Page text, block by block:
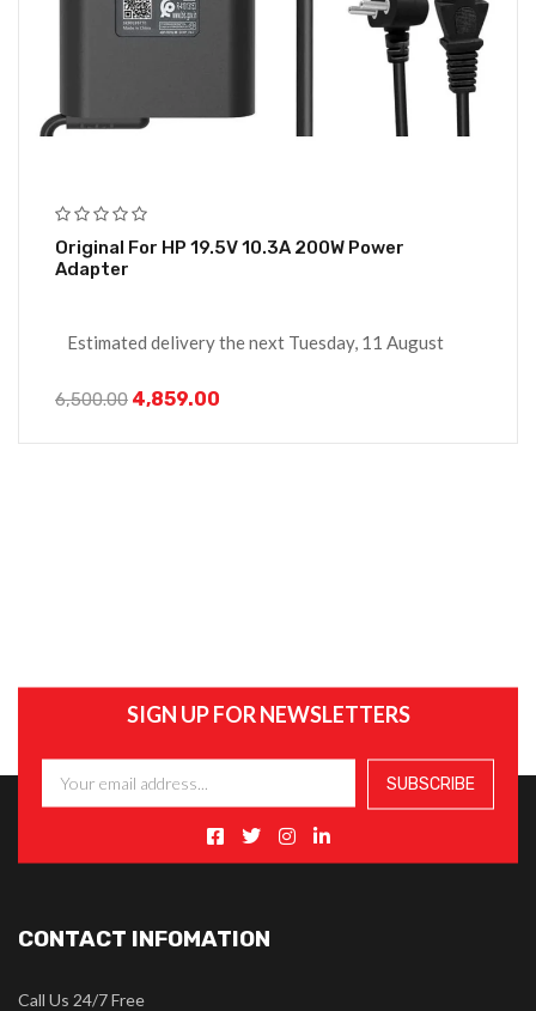
Original For HP 19.5V 10.3A 200W Power
Adapter
Estimated delivery the next Tuesday, 11 August
6,500.00 4,859.00
SIGN UP FOR NEWSLETTERS
CONTACT INFOMATION
Call Us 24/7 Free